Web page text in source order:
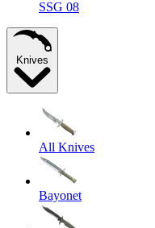
SSG 08
Knives
All Knives
Bayonet